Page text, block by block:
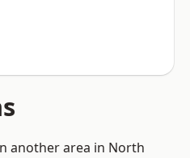
another area in North